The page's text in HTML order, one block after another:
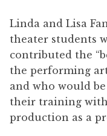
Linda and Lisa
theater students
contributed the
the performing
and who would
their training
production as a